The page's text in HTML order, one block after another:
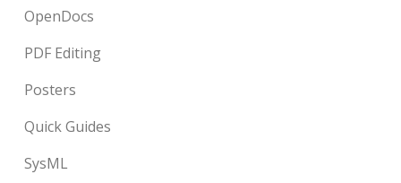
OpenDocs
PDF Editing
Posters
Quick Guides
SysML